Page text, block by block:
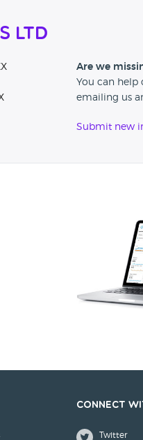
Ltd
Are we
You can help
emailing us
Submit new
Connect
Twitter